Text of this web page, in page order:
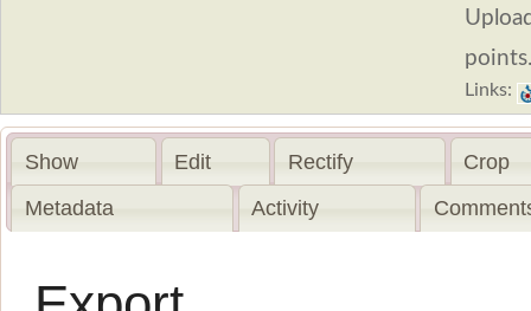
points.
Links:
Show Edit Rectify
Crop
Metadata
Activity